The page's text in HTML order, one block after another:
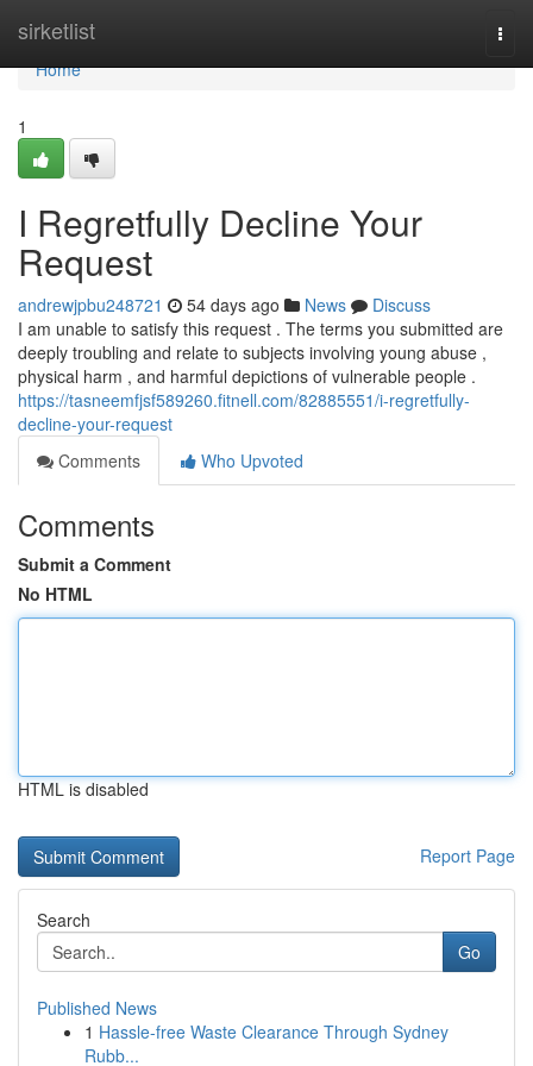
sirketlist
Home
Home
1
I Regretfully Decline Your
Request
andrewjpbu248721 54 days ago News
Discuss
I am unable to satisfy this request . The terms you submitted are
deeply troubling and relate to subjects involving young abuse ,
physical harm , and harmful depictions of vulnerable people .
https://tasneemfjsf589260.fitnell.com/82885551/i-regretfully-
decline-your-request
Comments
Who Upvoted
Comments
Submit a Comment
No HTML
HTML is disabled
Report Page
Search
Go
Published News
1 Hassle-free Waste Clearance Through Sydney
Rubb...